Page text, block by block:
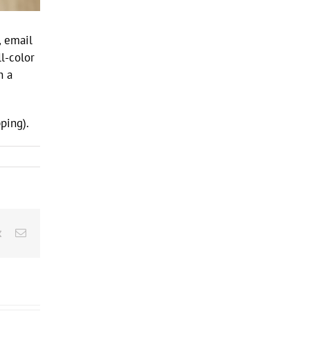
email
color
a
Vk Email